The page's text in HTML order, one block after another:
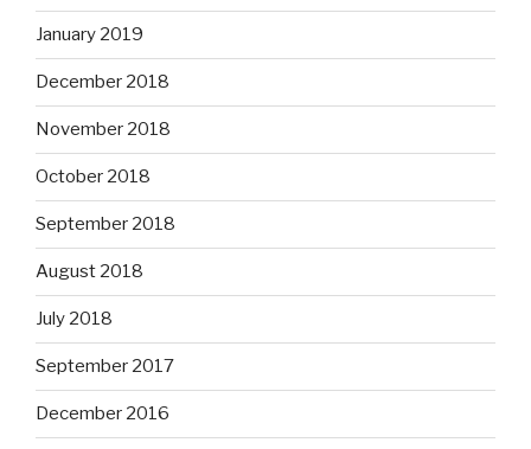
January 2019
December 2018
November 2018
October 2018
September 2018
August 2018
July 2018
September 2017
December 2016